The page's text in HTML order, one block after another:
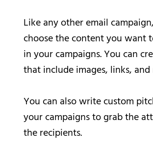
Like any other email
choose the content you want
in your campaigns. You can
that include images, links, and
You can also write custom
your campaigns to grab the
the recipients.